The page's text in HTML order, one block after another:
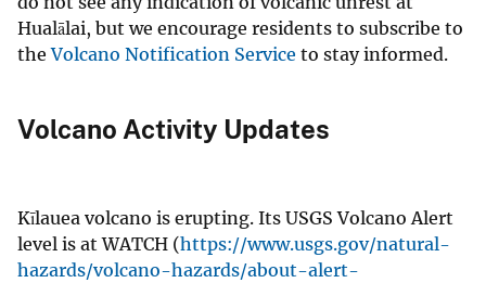
Hualālai, but we encourage residents to subscribe to
theVolcano Notification Service to stay informed.
Volcano Activity Updates
Kīlauea volcano is erupting. Its USGS Volcano Alert
level is at WATCH (https://www.usgs.gov/natural-
hazards/volcano-hazards/about-alert-